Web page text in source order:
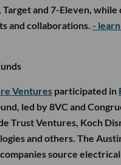
Target and 7-Eleven,
and collaborations. -
Ventures participated in
led by 8VC and
Trust Ventures, Koch
and others. The
source